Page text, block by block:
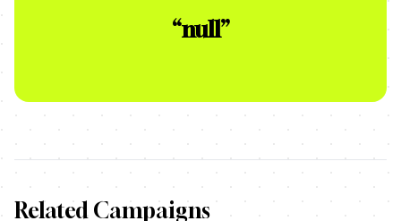
“null”
Related Campaigns